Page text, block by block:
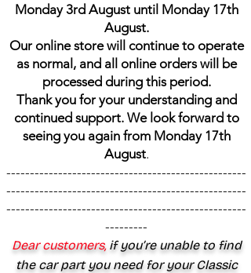
Monday 3rd August until Monday 17th
August.
Our online store will continue to operate
as normal, and all online orders will be
processed during this period.
Thank you for your understanding and
continued support. We look forward to
seeing you again from Monday 17th
August.
---------------------------------------------------
---------------------------------------------------
---------------------------------------------------
---------
Dear customers,if you’re unable to find
the car part you need for your Classic